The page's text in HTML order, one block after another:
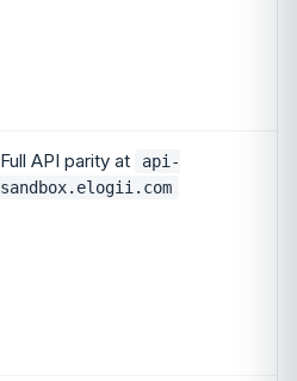
Full API parity at
api-
sandbox.elogii.com